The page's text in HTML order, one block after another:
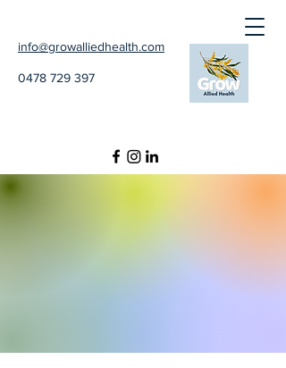
info@growalliedhealth.com
0478 729 397